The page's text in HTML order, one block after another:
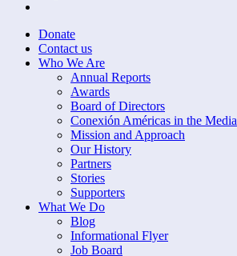
Donate
Contact us
Who We Are
Annual Reports
Awards
Board of Directors
Conexión Américas in the Media
Mission and Approach
Our History
Partners
Stories
Supporters
What We Do
Blog
Informational Flyer
Job Board